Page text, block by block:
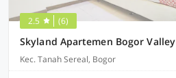
2.5 (6)
Skyland Apartemen Bogor Valley
Kec. Tanah Sereal, Bogor